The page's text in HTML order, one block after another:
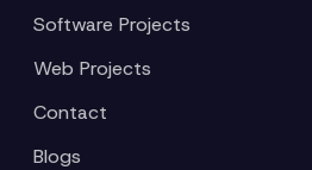
Software Projects
Web Projects
Contact
Blogs